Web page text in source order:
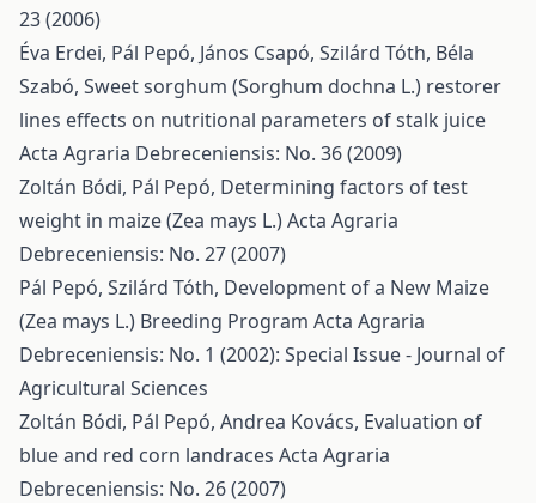
23 (2006)
Éva Erdei, Pál Pepó, János Csapó, Szilárd Tóth, Béla
Szabó, Sweet sorghum (Sorghum dochna L.) restorer
lines effects on nutritional parameters of stalk juice
Acta Agraria Debreceniensis: No. 36 (2009)
Zoltán Bódi, Pál Pepó, Determining factors of test
weight in maize (Zea mays L.)Acta Agraria
Debreceniensis: No. 27 (2007)
Pál Pepó, Szilárd Tóth, Development of a New Maize
(Zea mays L.) Breeding Program Acta Agraria
Debreceniensis: No. 1 (2002): Special Issue - Journal of
Agricultural Sciences
Zoltán Bódi, Pál Pepó, Andrea Kovács, Evaluation of
blue and red corn landraces Acta Agraria
Debreceniensis: No. 26 (2007)